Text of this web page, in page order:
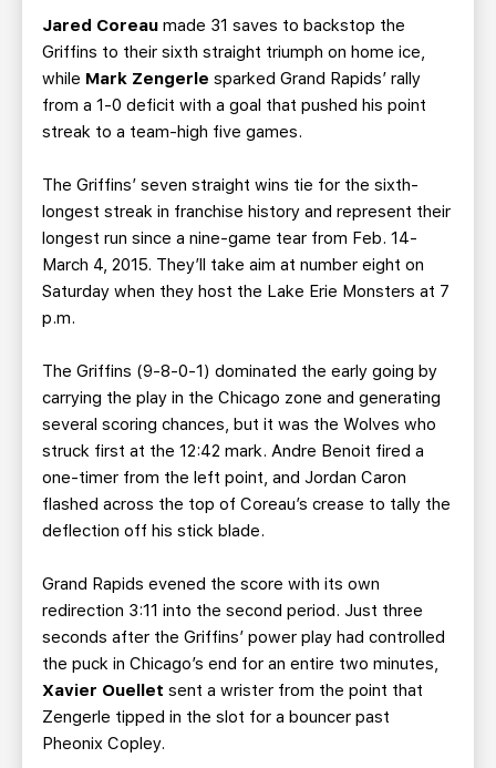
Jared Coreau made 31 saves to backstop the
Griffins to their sixth straight triumph on home ice,
while Mark Zengerle sparked Grand Rapids’ rally
from a 1-0 deficit with a goal that pushed his point
streak to a team-high five games.
The Griffins’ seven straight wins tie for the sixth-
longest streak in franchise history and represent their
longest run since a nine-game tear from Feb. 14-
March 4, 2015. They’ll take aim at number eight on
Saturday when they host the Lake Erie Monsters at 7
p.m.
The Griffins (9-8-0-1) dominated the early going by
carrying the play in the Chicago zone and generating
several scoring chances, but it was the Wolves who
struck first at the 12:42 mark. Andre Benoit fired a
one-timer from the left point, and Jordan Caron
flashed across the top of Coreau’s crease to tally the
deflection off his stick blade.
Grand Rapids evened the score with its own
redirection 3:11 into the second period. Just three
seconds after the Griffins’ power play had controlled
the puck in Chicago’s end for an entire two minutes,
Xavier Ouellet sent a wrister from the point that
Zengerle tipped in the slot for a bouncer past
Pheonix Copley.